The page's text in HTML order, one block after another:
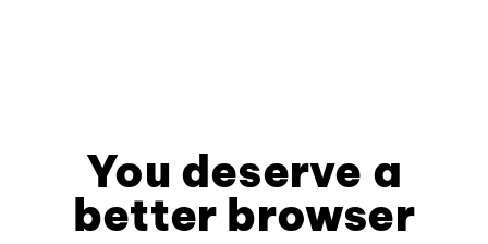
You deserve a
better browser